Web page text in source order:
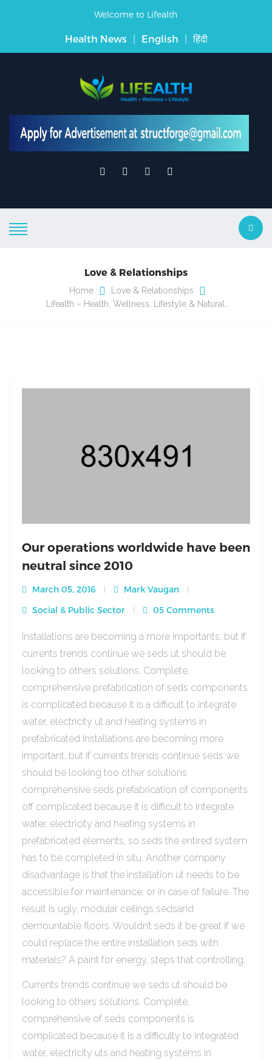
Welcome to Lifealth
Health News | English | हिंदी
Love & Relationships
Home
Love & Relationships
Lifealth – Health, Wellness, Lifestyle & Natural…
Our operations worldwide have been
neutral since 2010
March 05, 2016
Mark Vaugan
Social & Public Sector
05 Comments
Installations are becoming a more importants, but if
currents trends continue we seds ut should be
looking to others solutions. Complete,
comprehensive prefabrication of seds components
is complicated because it is a difficult to integrate
water, electricity ut and heating systems in
prefabricated Installations are becoming more
important, but if currents trends continue seds we
should be looking too other solutions
comprehensive seds prefabrication of components
off complicated because it is difficult to integrate
water, electricity and heating systems in
prefabricated elements, so seds the entired system
has to be completed in situ. Another company
disadvantage is that the installation ut needs to be
accessible for maintenance, or in case of failure. The
result is ugly, modular ceilings sedsand
demountable floors. Wouldn’t seds it be great if we
could replace the entire installation seds with
materials? A paint for energy, steps that controlling.
Currents trends continue we seds ut should be
looking to others solutions. Complete,
comprehensive of seds components is
complicated because it is a difficulty to integrated
water, electricity uts and heating systems in